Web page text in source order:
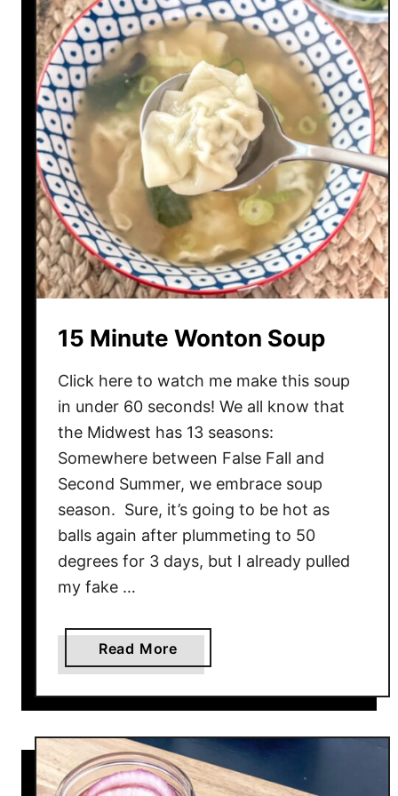
v
i
o
l
i
L
a
s
g
n
a
B
k
15 Minute Wonton Soup
Click here to watch me make this soup
in under 60 seconds! We all know that
the Midwest has 13 seasons:
Somewhere between False Fall and
Second Summer, we embrace soup
season. Sure, it’s going to be hot as
balls again after plummeting to 50
degrees for 3 days, but I already pulled
my fake …
Read More
b
o
t
1
5